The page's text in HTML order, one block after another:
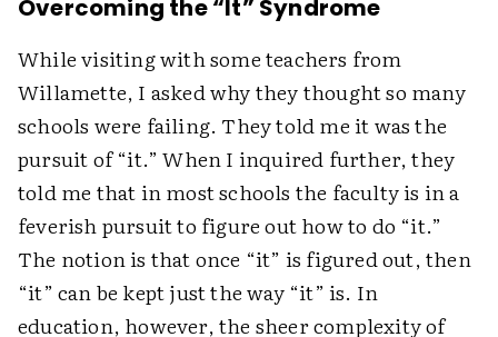
Overcoming the “It” Syndrome
While visiting with some teachers from
Willamette, I asked why they thought so many
schools were failing. They told me it was the
pursuit of “it.” When I inquired further, they
told me that in most schools the faculty is in a
feverish pursuit to figure out how to do “it.”
The notion is that once “it” is figured out, then
“it” can be kept just the way “it” is. In
education, however, the sheer complexity of